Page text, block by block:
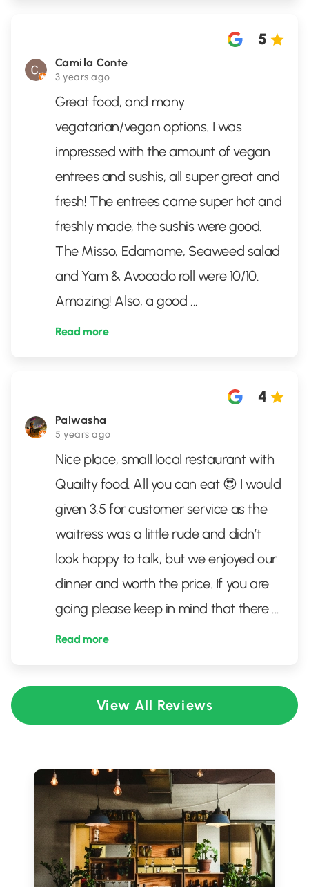
Camila Conte
3 years ago
5
Great food, and many
vegatarian/vegan options. I was
impressed with the amount of vegan
entrees and sushis, all super great and
fresh! The entrees came super hot and
freshly made, the sushis were good.
The Misso, Edamame, Seaweed salad
and Yam & Avocado roll were 10/10.
Amazing! Also, a good ...
Read more
Palwasha
5 years ago
4
Nice place, small local restaurant with
Quailty food. All you can eat 😍 I would
given 3.5 for customer service as the
waitress was a little rude and didn’t
look happy to talk, but we enjoyed our
dinner and worth the price. If you are
going please keep in mind that there ...
Read more
View All Reviews